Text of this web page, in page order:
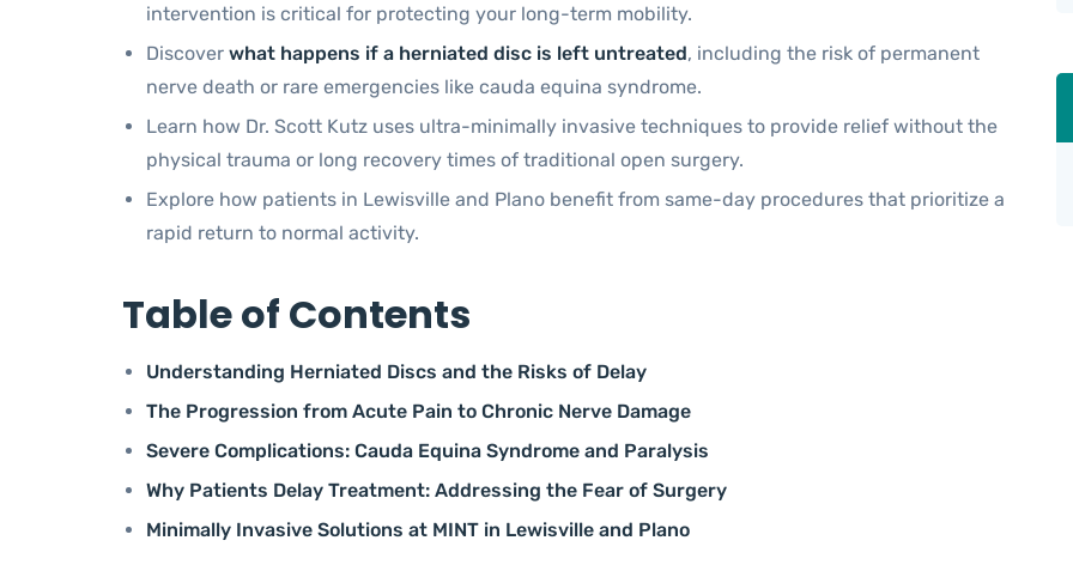
intervention is critical for protecting your long-term mobility.
Discover what happens if a herniated disc is left untreated, including the risk of permanent
nerve death or rare emergencies like cauda equina syndrome.
Learn how Dr. Scott Kutz uses ultra-minimally invasive techniques to provide relief without the
physical trauma or long recovery times of traditional open surgery.
Explore how patients in Lewisville and Plano benefit from same-day procedures that prioritize a
rapid return to normal activity.
Table of Contents
Understanding Herniated Discs and the Risks of Delay
The Progression from Acute Pain to Chronic Nerve Damage
Severe Complications: Cauda Equina Syndrome and Paralysis
Why Patients Delay Treatment: Addressing the Fear of Surgery
Minimally Invasive Solutions at MINT in Lewisville and Plano